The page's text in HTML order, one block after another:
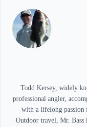
Todd Kersey, widely
professional angler,
with a lifelong passion
Outdoor travel, Mr. Bass